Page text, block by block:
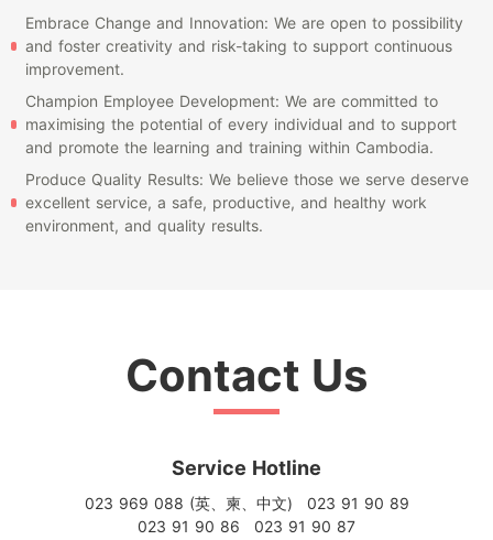
Embrace Change and Innovation: We are open to possibility
and foster creativity and risk-taking to support continuous
improvement.
Champion Employee Development: We are committed to
maximising the potential of every individual and to support
and promote the learning and training within Cambodia.
Produce Quality Results: We believe those we serve deserve
excellent service, a safe, productive, and healthy work
environment, and quality results.
Contact Us
Service Hotline
023 969 088 (英、柬、中文)
023 91 90 89
023 91 90 86
023 91 90 87